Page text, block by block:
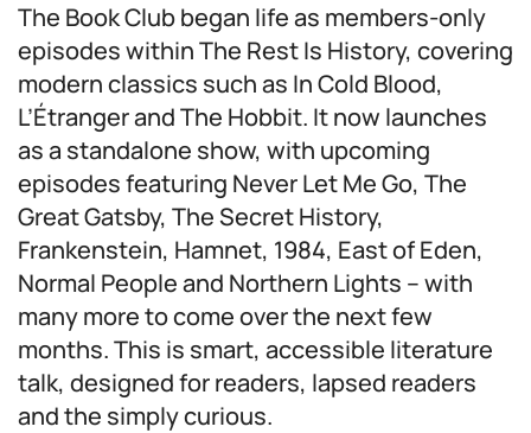
The Book Club began life as members-only
episodes within The Rest Is History, covering
modern classics such as In Cold Blood,
L’Étranger and The Hobbit. It now launches
as a standalone show, with upcoming
episodes featuring Never Let Me Go, The
Great Gatsby, The Secret History,
Frankenstein, Hamnet, 1984, East of Eden,
Normal People and Northern Lights – with
many more to come over the next few
months. This is smart, accessible literature
talk, designed for readers, lapsed readers
and the simply curious.